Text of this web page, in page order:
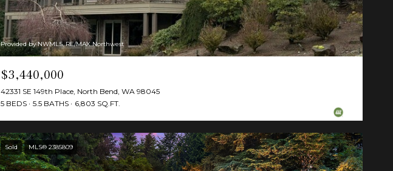
Provided by NWMLS, RE/MAX Northwest
$3,440,000
42331 SE 149th Place, North Bend, WA 98045
5 BEDS
5.5 BATHS 6,803 SQ.FT.
Sold MLS® 2385809